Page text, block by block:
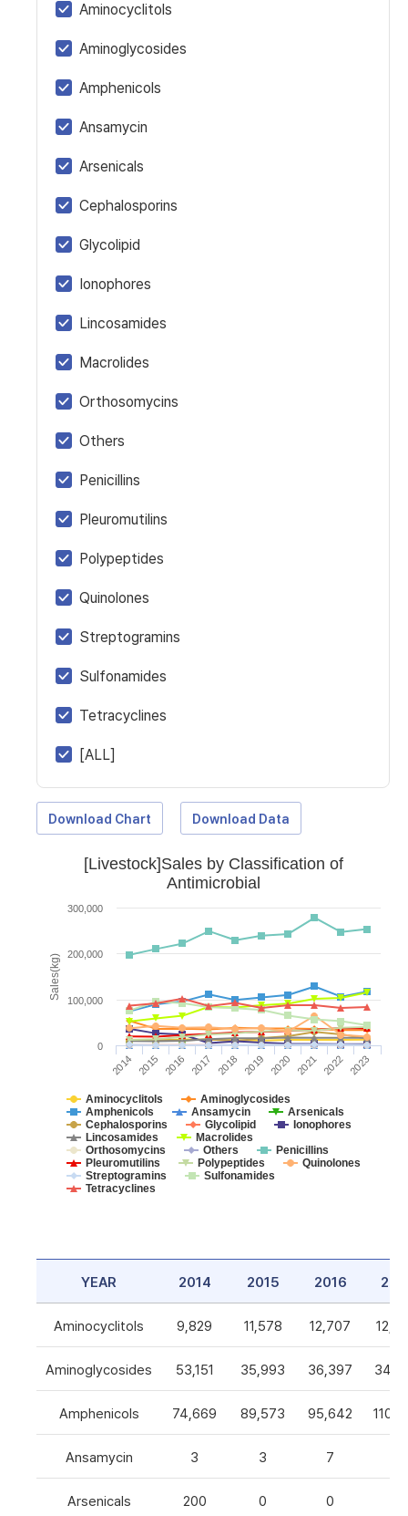
Aminocyclitols
Aminoglycosides
Amphenicols
Ansamycin
Arsenicals
Cephalosporins
Glycolipid
Ionophores
Lincosamides
Macrolides
Orthosomycins
Others
Penicillins
Pleuromutilins
Polypeptides
Quinolones
Streptogramins
Sulfonamides
Tetracyclines
[ALL]
Download Chart Download Data
Sales(kg)
[Livestock]Sales by Classification of
Antimicrobial
Aminocyclitols
Aminoglycosides
Amphenicols
Ansamycin
Arsenicals
Cephalosporins
Glycolipid
Ionophores
Lincosamides
Macrolides
Orthosomycins
Others
Penicillins
Pleuromutilins
Polypeptides
Quinolones
Streptogramins
Sulfonamides
Tetracyclines
2014 2015 2016 2017 2018 2019 2020 2021 2022 2023
0
100,000
200,000
300,000
YEAR 2014 2015 2016
Aminocyclitols 9,829 11,578 12,707
Aminoglycosides 53,151 35,993 36,397
Amphenicols 74,669 89,573 95,642
Ansamycin 3 3 7
Arsenicals 200 0 0